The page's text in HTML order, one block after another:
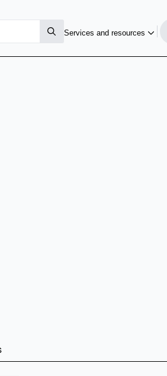
Services and resources